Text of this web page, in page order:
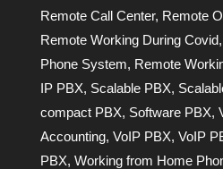
Remote Call Center, Remote
Remote Working During Covid,
Phone System, Remote
IP PBX, Scalable PBX,
compact PBX, Software PBX,
Accounting, VoIP PBX, VoIP
PBX, Working from Home